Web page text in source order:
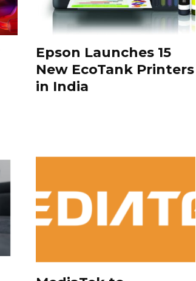
Epson Launches 15
New EcoTank Printers
in India